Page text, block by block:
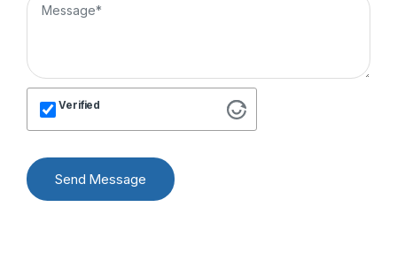
Verified
Send Message